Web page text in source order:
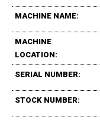
MACHINE NAME:
MACHINE
LOCATION:
SERIAL NUMBER:
STOCK NUMBER: